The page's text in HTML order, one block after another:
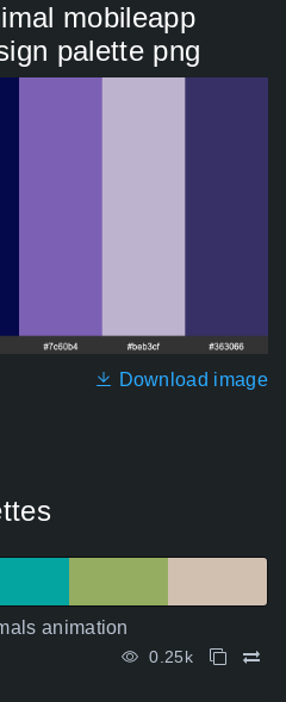
mobileapp
palette png
Download image
animation
0.25k